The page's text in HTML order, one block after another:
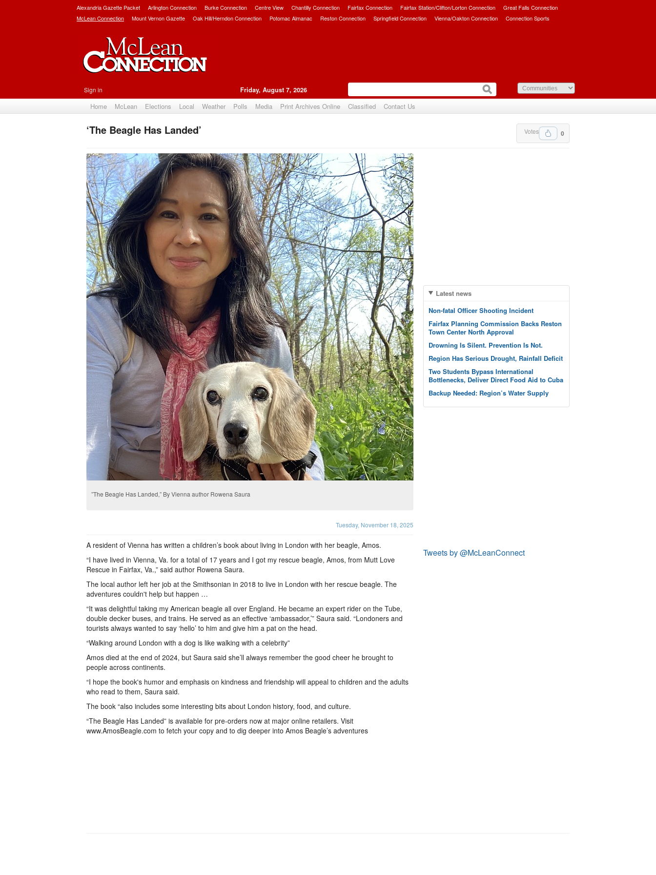
Alexandria Gazette Packet Arlington Connection Burke Connection Centre View Chantilly Connection Fairfax Connection Fairfax Station/Clifton/Lorton Connection
Great Falls Connection
McLean Connection
Mount Vernon Gazette Oak Hill/Herndon Connection Potomac Almanac Reston Connection Springfield Connection Vienna/Oakton Connection Connection Sports
Sign in Friday, August 7, 2026
Home McLean Elections Local Weather Polls Media Print Archives Online Classified Contact Us
0
Votes
‘The Beagle Has Landed’
”The Beagle Has Landed,” By Vienna author Rowena Saura
Tuesday, November 18, 2025
A resident of Vienna has written a children’s book about living in London with her beagle, Amos.
“I have lived in Vienna, Va. for a total of 17 years and I got my rescue beagle, Amos, from Mutt Love
Rescue in Fairfax, Va.,” said author Rowena Saura.
The local author left her job at the Smithsonian in 2018 to live in London with her rescue beagle. The
adventures couldn't help but happen …
“It was delightful taking my American beagle all over England. He became an expert rider on the Tube,
double decker buses, and trains. He served as an effective ‘ambassador,’” Saura said. “Londoners and
tourists always wanted to say ‘hello’ to him and give him a pat on the head.
“Walking around London with a dog is like walking with a celebrity”
Amos died at the end of 2024, but Saura said she’ll always remember the good cheer he brought to
people across continents.
“I hope the book's humor and emphasis on kindness and friendship will appeal to children and the adults
who read to them, Saura said.
The book “also includes some interesting bits about London history, food, and culture.
“The Beagle Has Landed” is available for pre-orders now at major online retailers. Visit
www.AmosBeagle.com to fetch your copy and to dig deeper into Amos Beagle’s adventures
Latest news
Non-fatal Officer Shooting Incident
Fairfax Planning Commission Backs Reston
Town Center North Approval
Drowning Is Silent. Prevention Is Not.
Region Has Serious Drought, Rainfall Deficit
Two Students Bypass International
Bottlenecks, Deliver Direct Food Aid to Cuba
Backup Needed: Region’s Water Supply
Tweets by @McLeanConnect